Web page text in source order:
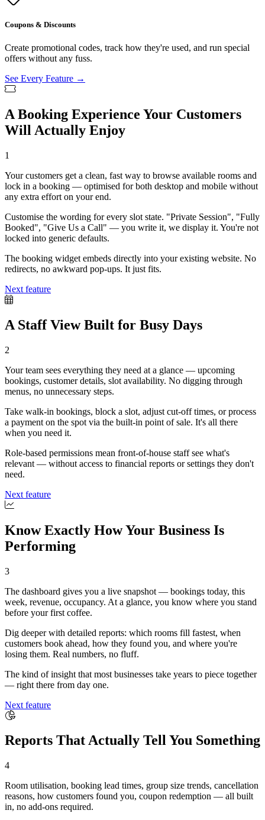
Coupons & Discounts
Create promotional codes, track how they're used, and run special
offers without any fuss.
See Every Feature →
A Booking Experience Your Customers
Will Actually Enjoy
1
Your customers get a clean, fast way to browse available rooms and
lock in a booking — optimised for both desktop and mobile without
any extra effort on your end.
Customise the wording for every slot state. "Private Session", "Fully
Booked", "Give Us a Call" — you write it, we display it. You're not
locked into generic defaults.
The booking widget embeds directly into your existing website. No
redirects, no awkward pop-ups. It just fits.
Next feature
A Staff View Built for Busy Days
2
Your team sees everything they need at a glance — upcoming
bookings, customer details, slot availability. No digging through
menus, no unnecessary steps.
Take walk-in bookings, block a slot, adjust cut-off times, or process
a payment on the spot via the built-in point of sale. It's all there
when you need it.
Role-based permissions mean front-of-house staff see what's
relevant — without access to financial reports or settings they don't
need.
Next feature
Know Exactly How Your Business Is
Performing
3
The dashboard gives you a live snapshot — bookings today, this
week, revenue, occupancy. At a glance, you know where you stand
before your first coffee.
Dig deeper with detailed reports: which rooms fill fastest, when
customers book ahead, how they found you, and where you're
losing them. Real numbers, no fluff.
The kind of insight that most businesses take years to piece together
— right there from day one.
Next feature
Reports That Actually Tell You Something
4
Room utilisation, booking lead times, group size trends, cancellation
reasons, how customers found you, coupon redemption — all built
in, no add-ons required.